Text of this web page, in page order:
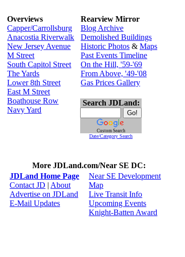
Overviews
Capper/Carrollsburg
Anacostia Riverwalk
New Jersey Avenue
M Street
South Capitol Street
The Yards
Lower 8th Street
East M Street
Boathouse Row
Navy Yard
Rearview Mirror
Blog Archive
Demolished Buildings
Historic Photos & Maps
Past Events Timeline
On the Hill, '59-'69
From Above, '49-'08
Gas Prices Gallery
Search JDLand:
Custom Search
Date/Category Search
More JDLand.com/Near SE DC:
JDLand Home Page
Contact JD | About
Advertise on JDLand
E-Mail Updates
Near SE Development
Map
Live Transit Info
Upcoming Events
Knight-Batten Award